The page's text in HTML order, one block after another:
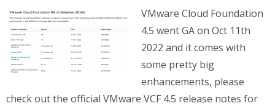
VMware Cloud Foundation
4.5 went GA on Oct 11th
2022 and it comes with
some pretty big
enhancements, please
check out the official VMware VCF 4.5 release notes for